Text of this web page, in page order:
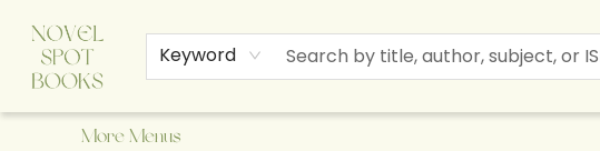
Keyword
Home
Browse
About Us
Staff Picks
Events
Children's Books
Newsletter
Contact & Hours
Gift Cards
More Menus